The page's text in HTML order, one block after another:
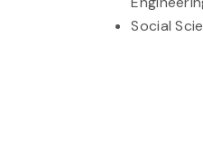
Social